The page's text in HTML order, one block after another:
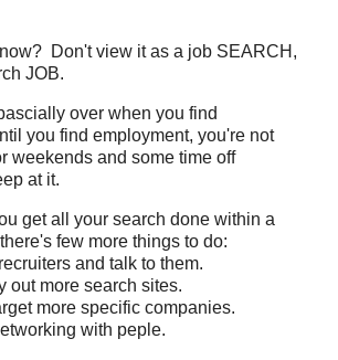
Don't view it as a job SEARCH,
JOB.
over when you find
you find employment, you're not
weekends and some time off
at it.
get all your search done within a
few more things to do:
and talk to them.
out more search sites.
more specific companies.
with peple.